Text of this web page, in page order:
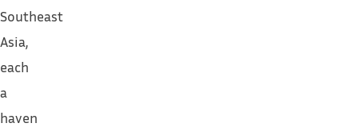
Southeast
Asia,
each
a
haven